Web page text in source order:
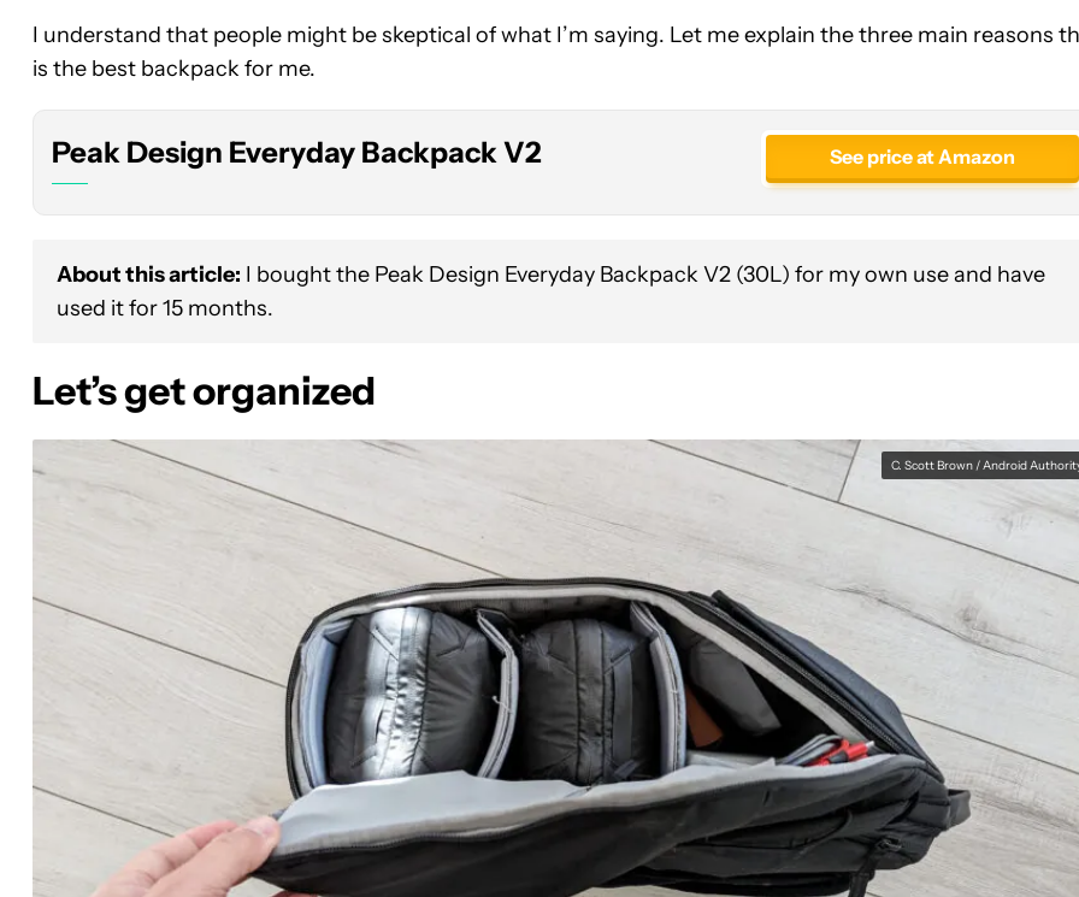
I understand that people might be skeptical of what I’m saying. Let me explain the three main reasons
is the best backpack for me.
Peak Design Everyday Backpack V2
Everyday
Backpack
See price at Amazon
About this article: I bought the Peak Design Everyday Backpack V2 (30L) for my own use and have
used it for 15 months.
Let’s get organized
C. Scott Brown / Android